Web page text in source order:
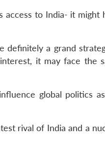
access to India- it might
definitely a grand
it may face the
global politics
rival of India and a